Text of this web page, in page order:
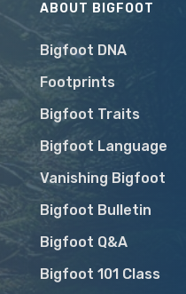
ABOUT BIGFOOT
Bigfoot DNA
Footprints
Bigfoot Traits
Bigfoot Language
Vanishing Bigfoot
Bigfoot Bulletin
Bigfoot Q&A
Bigfoot 101 Class